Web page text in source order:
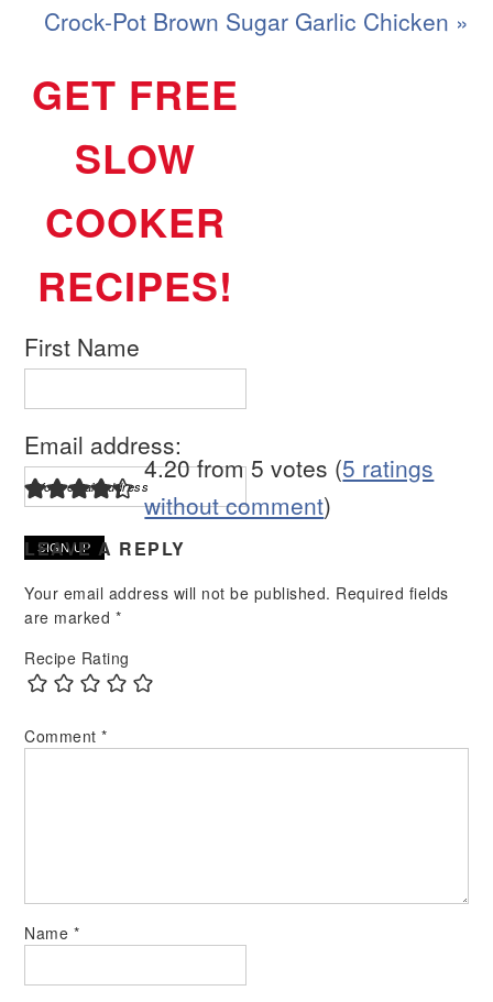
Crock-Pot Brown Sugar Garlic Chicken »
GET FREE
SLOW
COOKER
RECIPES!
First Name
Email address:
4.20 from 5 votes (5 ratings
without comment)
LEAVE A REPLY
Your email address will not be published. Required fields
are marked *
Recipe Rating
Comment*
Name *